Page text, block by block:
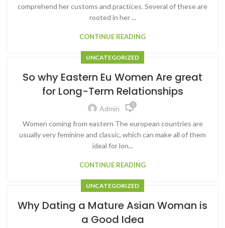
comprehend her customs and practices. Several of these are
rooted in her ...
CONTINUE READING
UNCATEGORIZED
So why Eastern Eu Women Are great
for Long-Term Relationships
Admin 0
Women coming from eastern The european countries are
usually very feminine and classic, which can make all of them
ideal for lon...
CONTINUE READING
UNCATEGORIZED
Why Dating a Mature Asian Woman is
a Good Idea